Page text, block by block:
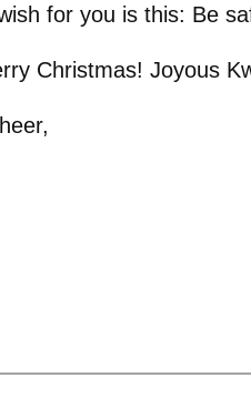
for you is this: Be
Christmas! Joyous